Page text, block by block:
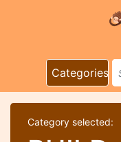
Categories
Category selected: